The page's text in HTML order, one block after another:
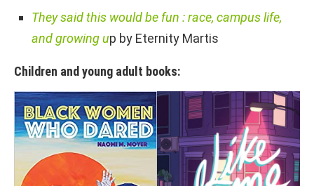
They said this would be fun : race, campus life,
and growing up by Eternity Martis
Children and young adult books: